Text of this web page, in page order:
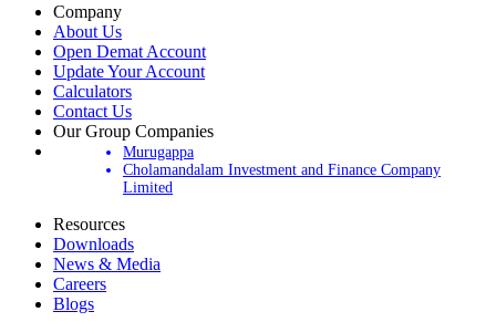
Company
About Us
Open Demat Account
Update Your Account
Calculators
Contact Us
Our Group Companies
Murugappa
Cholamandalam Investment and Finance Company
Limited
Resources
Downloads
News & Media
Careers
Blogs